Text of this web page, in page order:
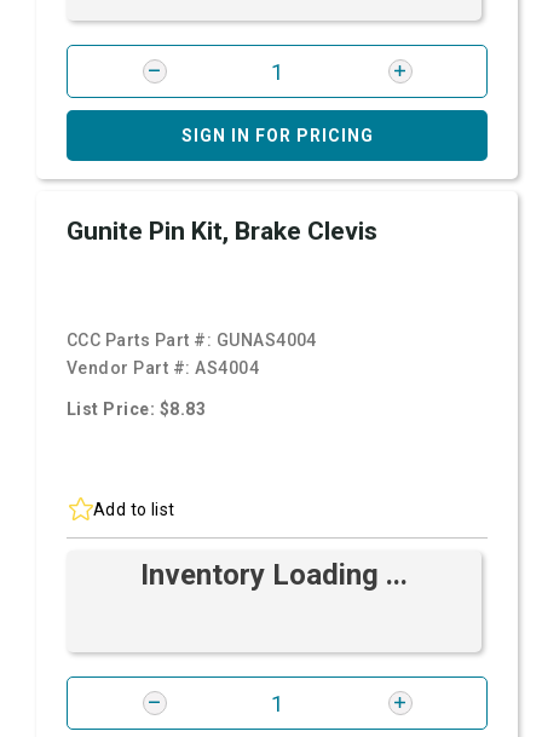
SIGN IN FOR PRICING
Gunite Pin Kit, Brake Clevis
CCC Parts Part #: GUNAS4004
Vendor Part #:AS4004
List Price: $8.83
Add to list
Inventory Loading ...